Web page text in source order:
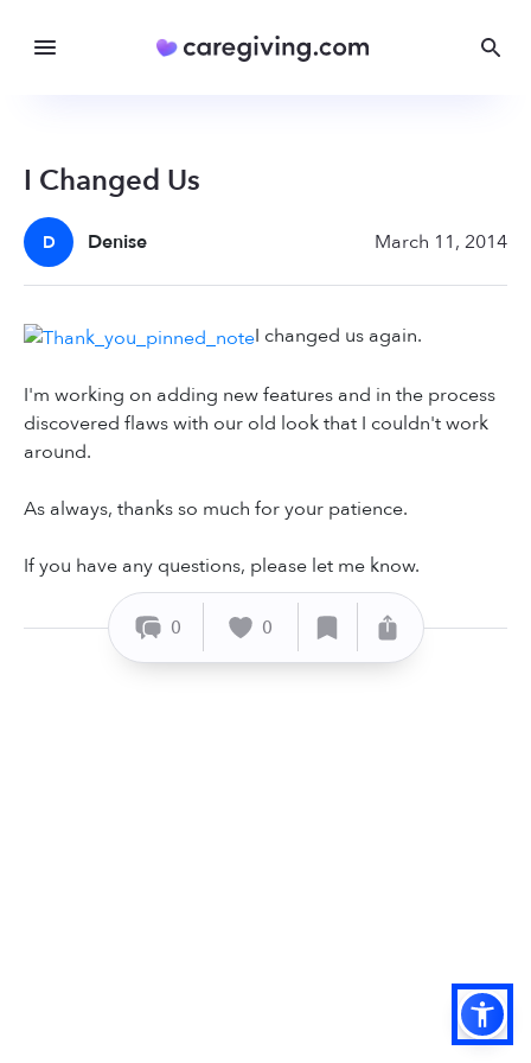
I Changed Us
D Denise March 11, 2014
I changed us again.
I'm working on adding new features and in the process
discovered flaws with our old look that I couldn't work
around.
As always, thanks so much for your patience.
If you have any questions, please let me know.
0 0